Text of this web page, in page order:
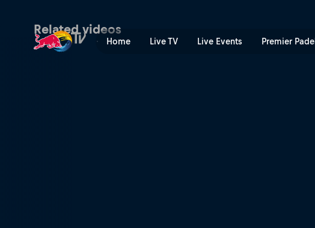
Home Live TV Live Events Premier Padel
Related videos